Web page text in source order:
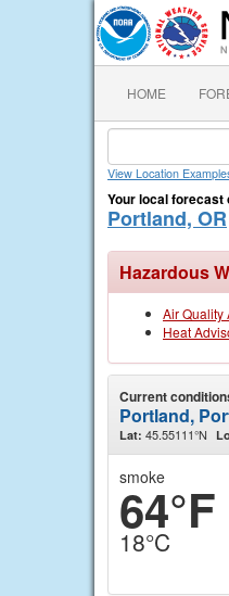
HOME
View Location
Your local forecast
Portland, OR
Hazardous
Air Quality
Heat
Current
Portland,
Lat: 45.55111°N
smoke
64°F
18°C